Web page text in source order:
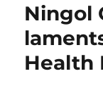
Ningol
Health